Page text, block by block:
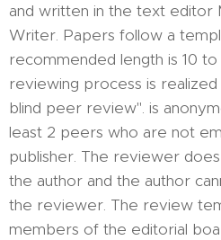
and written in the text editor
Writer. Papers follow a
recommended length is 10
reviewing process is
blind peer review". is
least 2 peers who are not
publisher. The reviewer
the author and the author
the reviewer. The review
members of the editorial